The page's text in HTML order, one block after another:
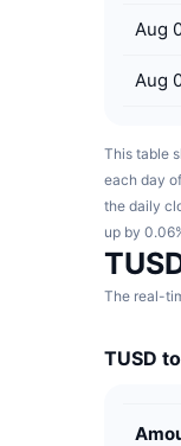
Aug
Aug
This table
each day
the daily
up by
The real-
TUSD